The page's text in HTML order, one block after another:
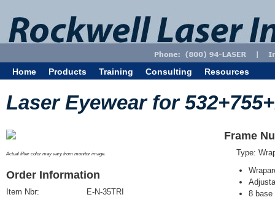
Home Products Training Consulting Resources
Laser Eyewear for
Actual filter color may vary from monitor image.
Order Information
Item Nbr:
E-N-35TRI
Frame
Type:
8 base